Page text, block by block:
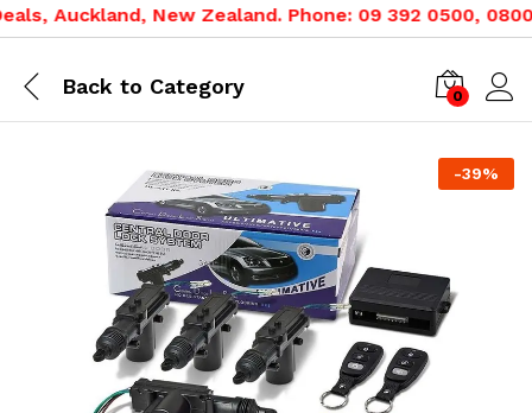
Auckland, New Zealand. Phone: 09 392 0500, 0800
Back to Category 0
-39%